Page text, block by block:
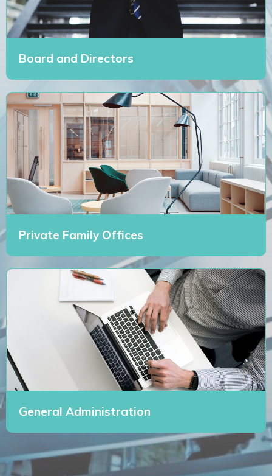
Board and Directors
Private Family Offices
General Administration